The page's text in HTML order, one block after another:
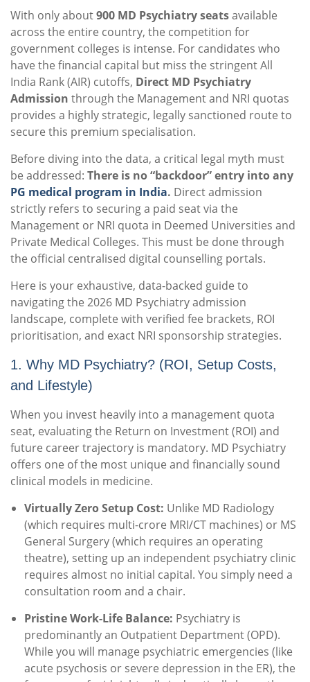
With only about900 MD Psychiatry seatsavailable
across the entire country, the competition for
government colleges is intense. For candidates who
have the financial capital but miss the stringent All
India Rank (AIR) cutoffs, Direct MD Psychiatry
Admission through the Management and NRI quotas
provides a highly strategic, legally sanctioned route to
secure this premium specialisation.
Before diving into the data, a critical legal myth must
be addressed: There is no “backdoor” entry into any
PG medical program in India. Direct admission
strictly refers to securing a paid seat via the
Management or NRI quota in Deemed Universities and
Private Medical Colleges. This must be done through
the official centralised digital counselling portals.
Here is your exhaustive, data-backed guide to
navigating the 2026 MD Psychiatry admission
landscape, complete with verified fee brackets, ROI
prioritisation, and exact NRI sponsorship strategies.
1. Why MD Psychiatry? (ROI, Setup Costs,
and Lifestyle)
When you invest heavily into a management quota
seat, evaluating the Return on Investment (ROI) and
future career trajectory is mandatory. MD Psychiatry
offers one of the most unique and financially sound
clinical models in medicine.
Virtually Zero Setup Cost: Unlike MD Radiology
(which requires multi-crore MRI/CT machines) or MS
General Surgery (which requires an operating
theatre), setting up an independent psychiatry clinic
requires almost no initial capital. You simply need a
consultation room and a chair.
Pristine Work-Life Balance: Psychiatry is
predominantly an Outpatient Department (OPD).
While you will manage psychiatric emergencies (like
acute psychosis or severe depression in the ER), the